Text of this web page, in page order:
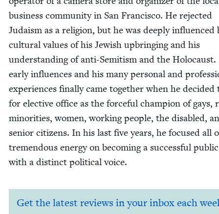
busi­ness com­mu­ni­ty in San Fran­cis­co. He reject­ed
Judaism as a reli­gion, but he was deeply influ­enced
cul­tur­al val­ues of his Jew­ish upbring­ing and his
under­stand­ing of anti-Semi­tism and the Holo­caust.
ear­ly influ­ences and his many per­son­al and
expe­ri­ences final­ly came togeth­er when he decid­ed
for elec­tive office as the force­ful cham­pi­on of gays,
minori­ties, women, work­ing peo­ple, the dis­abled,
senior cit­i­zens. In his last five years, he focused all
tremen­dous ener­gy on becom­ing a suc­cess­ful
with a dis­tinct polit­i­cal voice.
Get the latest reviews in your inbox each